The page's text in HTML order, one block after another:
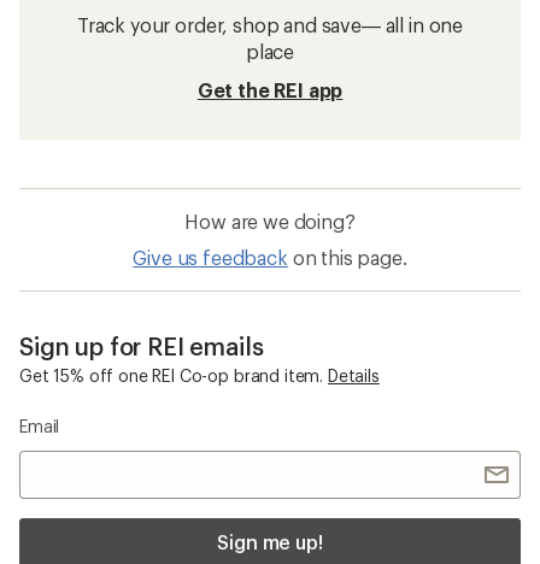
Track your order, shop and save— all in one
place
Get the REI app
How are we doing?
Give us feedback on this page.
Sign up for REI emails
Get 15% off one REI Co-op brand item. Details
Email
Sign me up!